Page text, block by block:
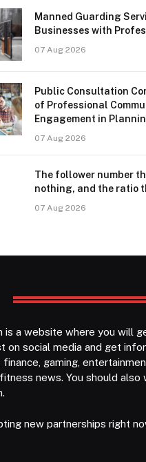
Manned Guarding
Businesses with
07 Aug 2026
Public Consultation
of Professional
Engagement in
07 Aug 2026
The follower number
nothing, and the ratio
07 Aug 2026
is a website where you will
on social media and get
finance, gaming,
news. You should
new partnerships right